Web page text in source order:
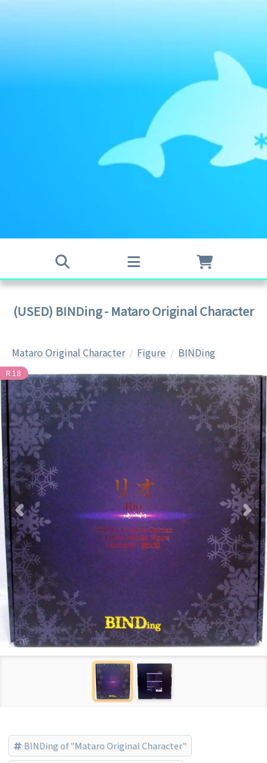
(USED) BINDing - Mataro Original Character
Mataro Original Character Figure BINDing
R18
BINDing of "Mataro Original Character"